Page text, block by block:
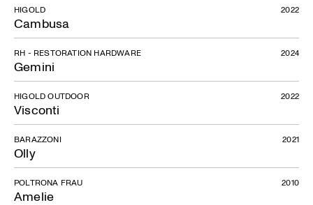
Cambusa
HIGOLD 2022
Gemini
RH - RESTORATION HARDWARE 2024
Visconti
HIGOLD OUTDOOR 2022
Olly
BARAZZONI 2021
Amelie
POLTRONA FRAU 2010